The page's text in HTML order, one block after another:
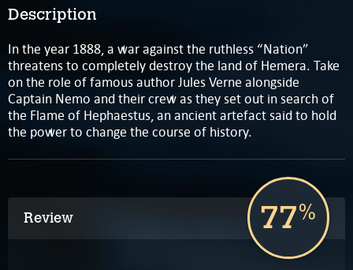
Description
In the year 1888, a war against the ruthless “Nation”
threatens to completely destroy the land of Hemera. Take
on the role of famous author Jules Verne alongside
Captain Nemo and their crew as they set out in search of
the Flame of Hephaestus, an ancient artefact said to hold
the power to change the course of history.
Review 77%